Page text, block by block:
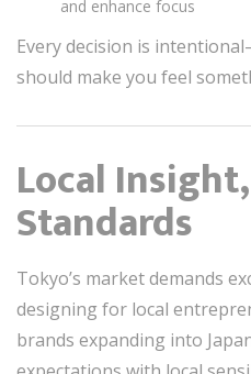
and enhance focus
Every decision is
should make you feel
Local
Standards
Tokyo’s market demands
designing for local
brands expanding into